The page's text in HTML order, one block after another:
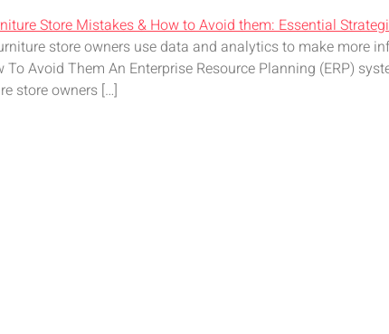
store owners use data and analytics to make more
To Avoid Them An Enterprise Resource Planning (ERP)
store owners […]